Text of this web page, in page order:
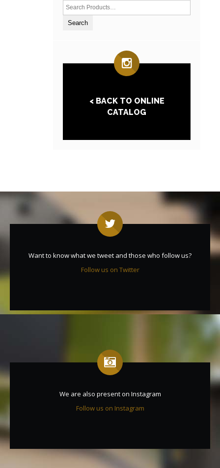
< BACK TO ONLINE
CATALOG
Want to know what we tweet and those who follow us?
Follow us on Twitter
We are also present on Instagram
Follow us on Instagram